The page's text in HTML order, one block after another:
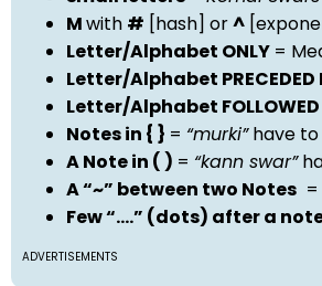
Mwith # [hash] or^
Letter/Alphabet ONLY =
Letter/Alphabet PRECEDED
Letter/Alphabet FOLLOWED
Notes in { } = “murki”have to
A Note in ( ) = “kann swar”
A “~” between two Notes =
Few “….” (dots) after a
ADVERTISEMENTS